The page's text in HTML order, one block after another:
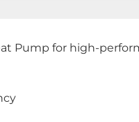
Pump for high-